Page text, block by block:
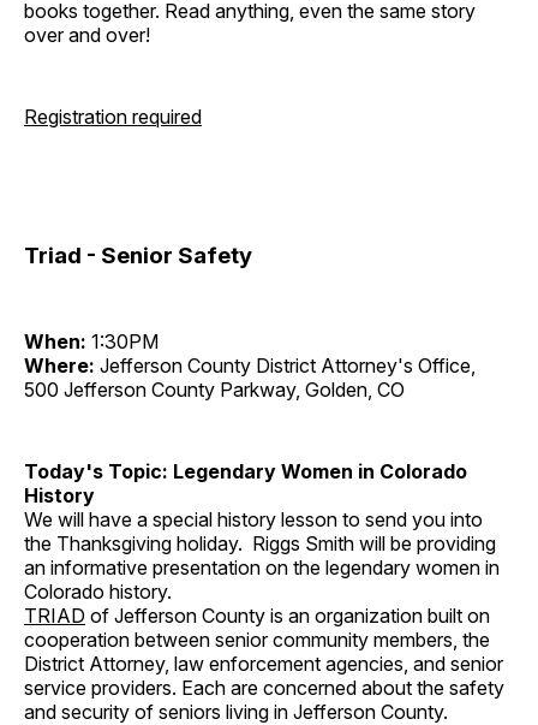
books together. Read anything, even the same story
over and over!
Registration required
Triad - Senior Safety
When: 1:30PM
Where: Jefferson County District Attorney's Office,
500 Jefferson County Parkway, Golden, CO
Today's Topic: Legendary Women in Colorado
History
We will have a special history lesson to send you into
the Thanksgiving holiday. Riggs Smith will be providing
an informative presentation on the legendary women in
Colorado history.
TRIAD of Jefferson County is an organization built on
cooperation between senior community members, the
District Attorney, law enforcement agencies, and senior
service providers. Each are concerned about the safety
and security of seniors living in Jefferson County.